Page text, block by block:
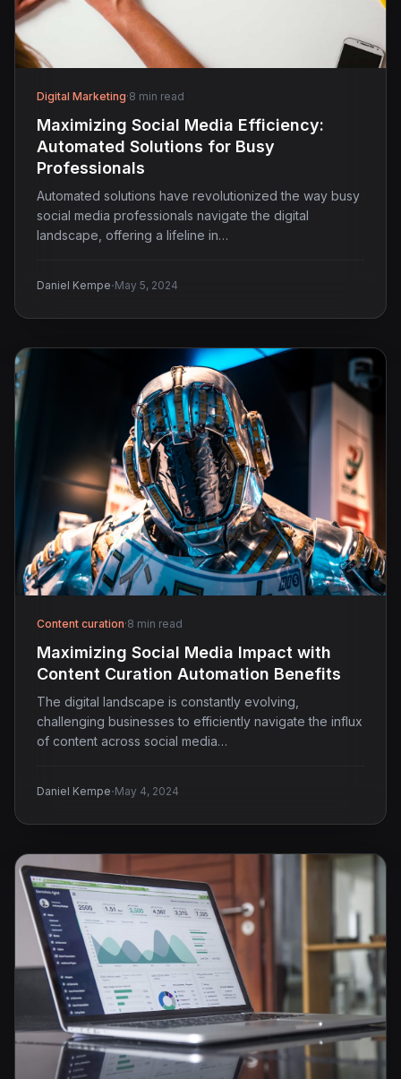
Digital Marketing·8 min read
Maximizing Social Media Efficiency:
Automated Solutions for Busy
Professionals
Automated solutions have revolutionized the way busy
social media professionals navigate the digital
landscape, offering a lifeline in…
Daniel Kempe·May 5, 2024
Content curation·8 min read
Maximizing Social Media Impact with
Content Curation Automation Benefits
The digital landscape is constantly evolving,
challenging businesses to efficiently navigate the influx
of content across social media…
Daniel Kempe·May 4, 2024